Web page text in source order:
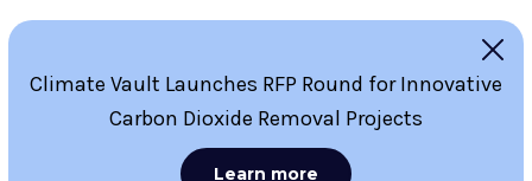
Climate Vault Launches RFP Round for Innovative
Carbon Dioxide Removal Projects
Learn more